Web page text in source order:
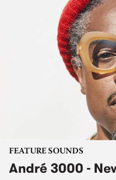
FEATURE SOUNDS
André 3000 -